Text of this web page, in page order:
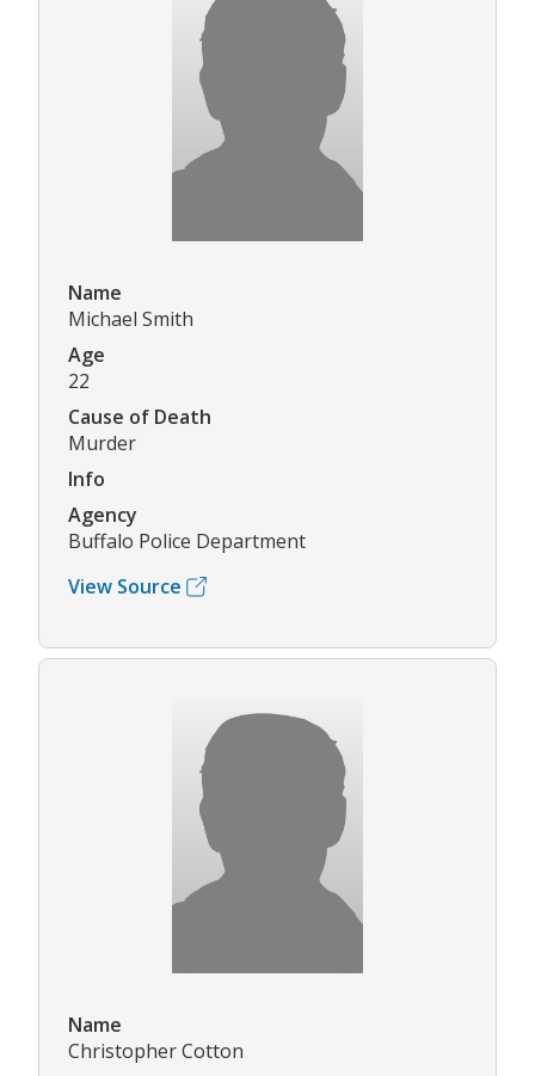
Name
Michael Smith
Age
22
Cause of Death
Murder
Info
Agency
Buffalo Police Department
View Source
Name
Christopher Cotton